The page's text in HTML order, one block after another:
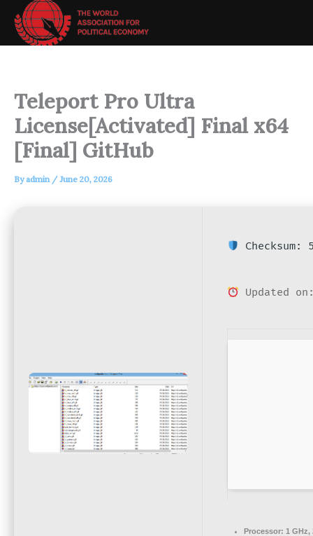
content
Teleport Pro Ultra
License[Activated] Final x64
[Final] GitHub
Byadmin /June 20, 2026
Checksum:
Updated
Processor: 1